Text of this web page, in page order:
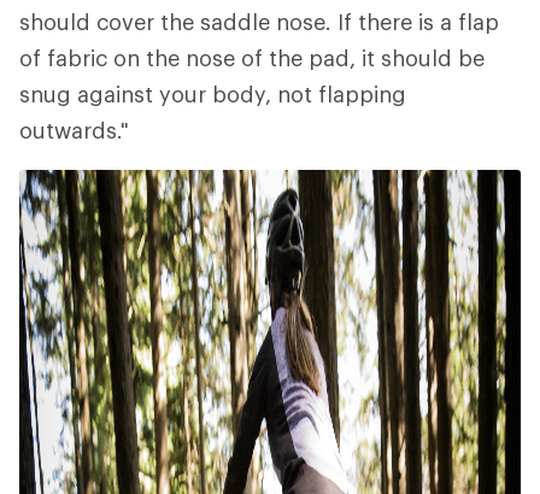
should cover the saddle nose. If there is a flap
of fabric on the nose of the pad, it should be
snug against your body, not flapping
outwards."